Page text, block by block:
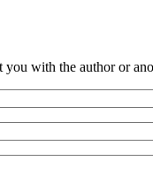
you with the author or